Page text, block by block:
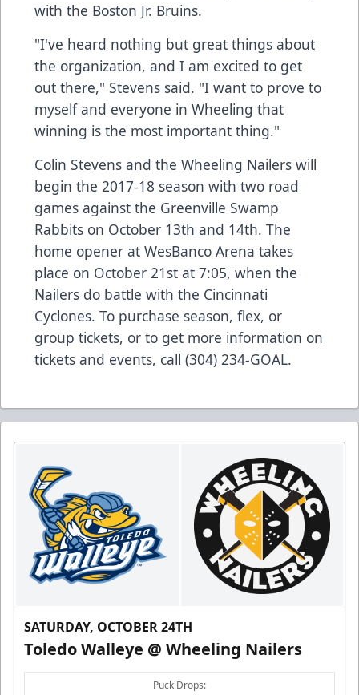
with the Boston Jr. Bruins.
"I've heard nothing but great things about
the organization, and I am excited to get
out there," Stevens said. "I want to prove to
myself and everyone in Wheeling that
winning is the most important thing."
Colin Stevens and the Wheeling Nailers will
begin the 2017-18 season with two road
games against the Greenville Swamp
Rabbits on October 13th and 14th. The
home opener at WesBanco Arena takes
place on October 21st at 7:05, when the
Nailers do battle with the Cincinnati
Cyclones. To purchase season, flex, or
group tickets, or to get more information on
tickets and events, call (304) 234-GOAL.
SATURDAY, OCTOBER 24TH
Toledo Walleye @ Wheeling Nailers
Puck Drops: